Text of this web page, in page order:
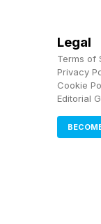
Legal
Terms of
Privacy
Cookie
Editorial